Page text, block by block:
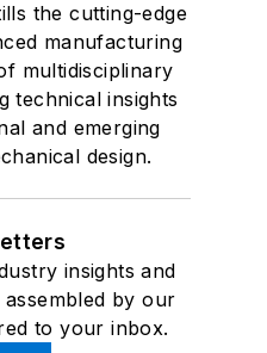
the cutting-edge
manufacturing
multidisciplinary
technical insights
and emerging
design.
insights and
by our
to your inbox.